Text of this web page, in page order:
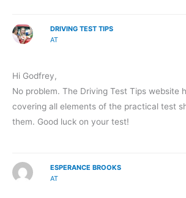
DRIVING TEST TIPS
AT
Hi Godfrey,
No problem. The Driving Test Tips website
covering all elements of the practical test
them. Good luck on your test!
ESPERANCE BROOKS
AT